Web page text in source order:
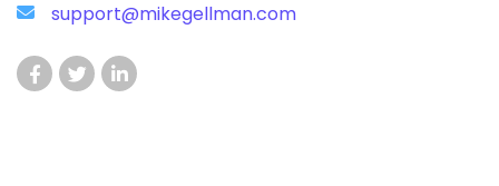
support@mikegellman.com